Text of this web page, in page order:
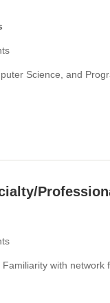
Science, and
with network